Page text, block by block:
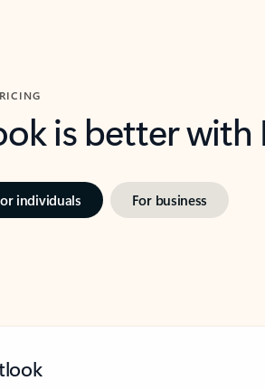
is better
individuals For business